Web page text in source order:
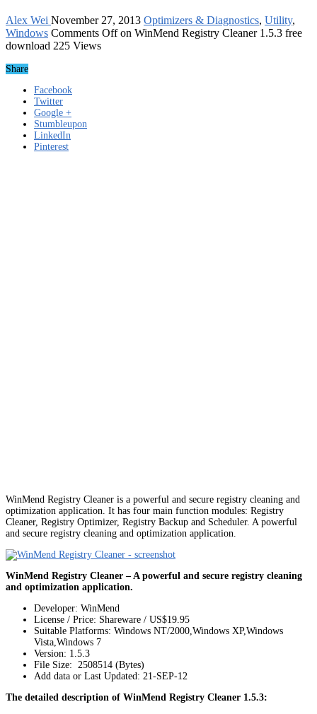
Alex Wei November 27, 2013 Optimizers & Diagnostics, Utility,
Windows Comments Offon WinMend Registry Cleaner 1.5.3 free
download 225 Views
Share
Facebook
Twitter
Google +
Stumbleupon
LinkedIn
Pinterest
WinMend Registry Cleaner is a powerful and secure registry cleaning and
optimization application. It has four main function modules: Registry
Cleaner, Registry Optimizer, Registry Backup and Scheduler. A powerful
and secure registry cleaning and optimization application.
WinMend Registry Cleaner – A powerful and secure registry cleaning
and optimization application.
Developer: WinMend
License / Price: Shareware / US$19.95
Suitable Platforms: Windows NT/2000,Windows XP,Windows
Vista,Windows 7
Version: 1.5.3
File Size: 2508514 (Bytes)
Add data or Last Updated: 21-SEP-12
The detailed description of WinMend Registry Cleaner 1.5.3: